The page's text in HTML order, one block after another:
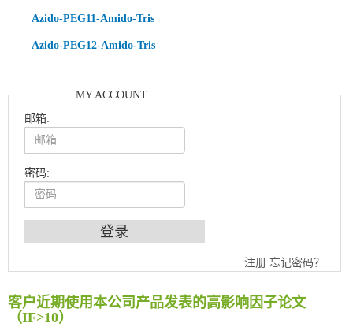
Azido-PEG11-Amido-Tris
Azido-PEG12-Amido-Tris
MY ACCOUNT
邮箱:
密码:
注册 忘记密码？
客户近期使用本公司产品发表的高影响因子论文
（IF>10）
An Optimized Isotopic Photocleavable Tagging Strategy for SiteSpecific and Quantitative Profiling of Protein O‑GlcNAcylation in Colorectal Cancer Metastasis
Rare codon recoding for efficient noncanonical amino acid incorporation in mammalian cells
FABP4 inhibition suppresses bone resorption and protects against postmenopausal osteoporosis in ovariectomized mice